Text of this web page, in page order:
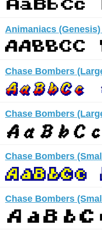
Animaniacs
Chase Bombers
Chase Bombers
Chase Bombers
Chase Bombers